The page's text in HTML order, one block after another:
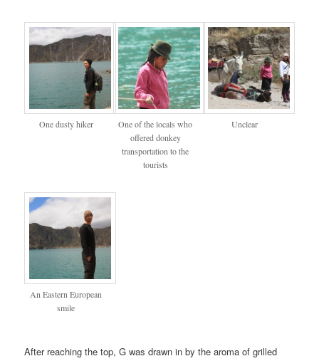
One dusty hiker
One of the locals who
offered donkey
transportation to the
tourists
Unclear
An Eastern European
smile
After reaching the top, G was drawn in by the aroma of grilled